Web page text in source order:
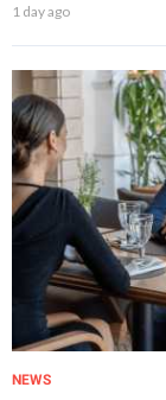
1 day ago
NEWS